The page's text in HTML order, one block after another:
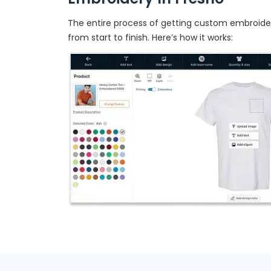
The entire process of getting custom
from start to finish. Here’s how it works: